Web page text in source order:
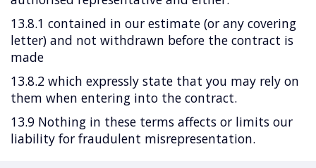
13.8.1 contained in our estimate (or any covering
letter) and not withdrawn before the contract is
made
13.8.2 which expressly state that you may rely on
them when entering into the contract.
13.9 Nothing in these terms affects or limits our
liability for fraudulent misrepresentation.